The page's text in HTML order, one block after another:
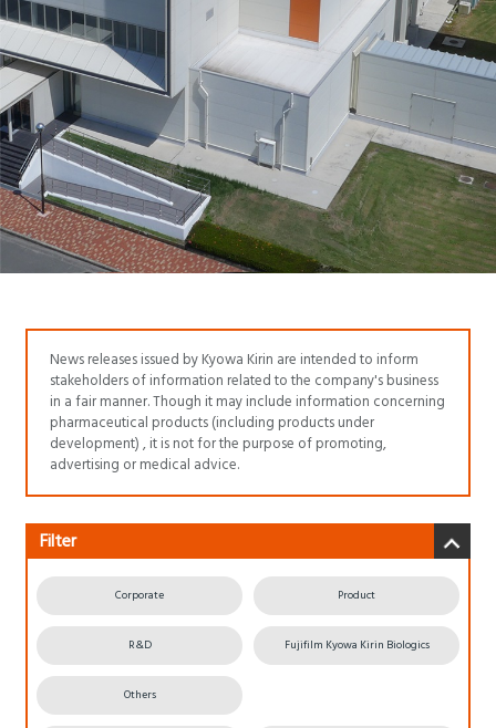
News releases issued by Kyowa Kirin are intended to inform
stakeholders of information related to the company's business
in a fair manner. Though it may include information concerning
pharmaceutical products (including products under
development) , it is not for the purpose of promoting,
advertising or medical advice.
Filter
Corporate Product
R&D Fujifilm Kyowa Kirin Biologics
Others